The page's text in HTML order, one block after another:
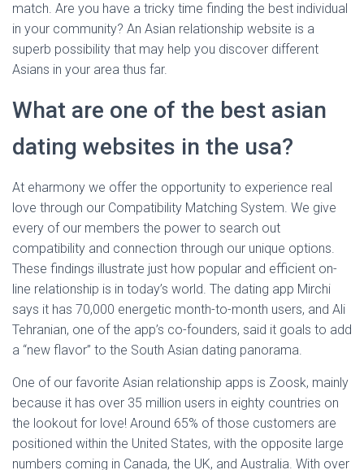
match. Are you have a tricky time finding the best individual
in your community? An Asian relationship website is a
superb possibility that may help you discover different
Asians in your area thus far.
What are one of the best asian
dating websites in the usa?
At eharmony we offer the opportunity to experience real
love through our Compatibility Matching System. We give
every of our members the power to search out
compatibility and connection through our unique options.
These findings illustrate just how popular and efficient on-
line relationship is in today’s world. The dating app Mirchi
says it has 70,000 energetic month-to-month users, and Ali
Tehranian, one of the app’s co-founders, said it goals to add
a “new flavor” to the South Asian dating panorama.
One of our favorite Asian relationship apps is Zoosk, mainly
because it has over 35 million users in eighty countries on
the lookout for love! Around 65% of those customers are
positioned within the United States, with the opposite large
numbers coming in Canada, the UK, and Australia. With over